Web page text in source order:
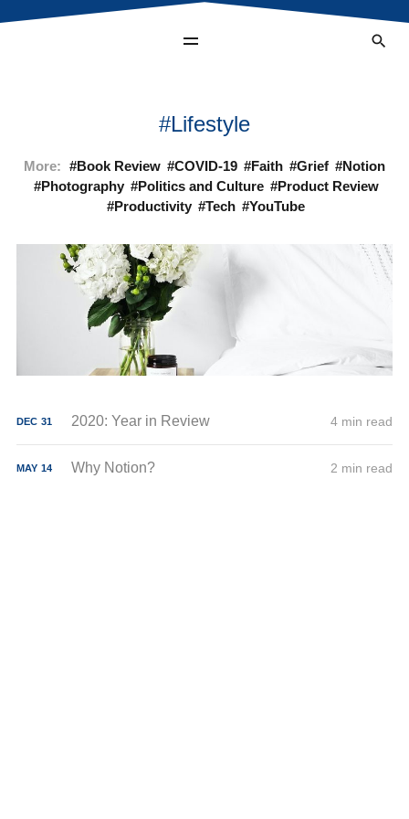
Lifestyle
More: Book Review COVID-19 Faith Grief
Notion
Photography
Politics and Culture
Product Review
Productivity
Tech YouTube
DEC 31 2020: Year in Review 4 min read
MAY 14 Why Notion? 2 min read